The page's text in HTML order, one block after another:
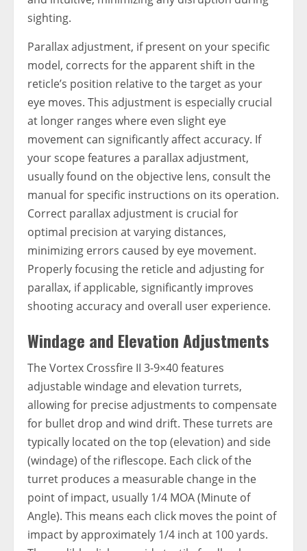
sighting.
Parallax adjustment, if present on your specific
model, corrects for the apparent shift in the
reticle’s position relative to the target as your
eye moves. This adjustment is especially crucial
at longer ranges where even slight eye
movement can significantly affect accuracy. If
your scope features a parallax adjustment,
usually found on the objective lens, consult the
manual for specific instructions on its operation.
Correct parallax adjustment is crucial for
optimal precision at varying distances,
minimizing errors caused by eye movement.
Properly focusing the reticle and adjusting for
parallax, if applicable, significantly improves
shooting accuracy and overall user experience.
Windage and Elevation Adjustments
The Vortex Crossfire II 3-9×40 features
adjustable windage and elevation turrets,
allowing for precise adjustments to compensate
for bullet drop and wind drift. These turrets are
typically located on the top (elevation) and side
(windage) of the riflescope. Each click of the
turret produces a measurable change in the
point of impact, usually 1/4 MOA (Minute of
Angle). This means each click moves the point of
impact by approximately 1/4 inch at 100 yards.